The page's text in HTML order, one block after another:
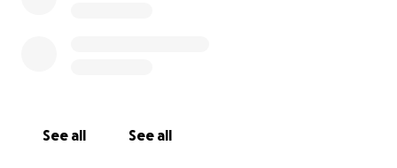
See all See all